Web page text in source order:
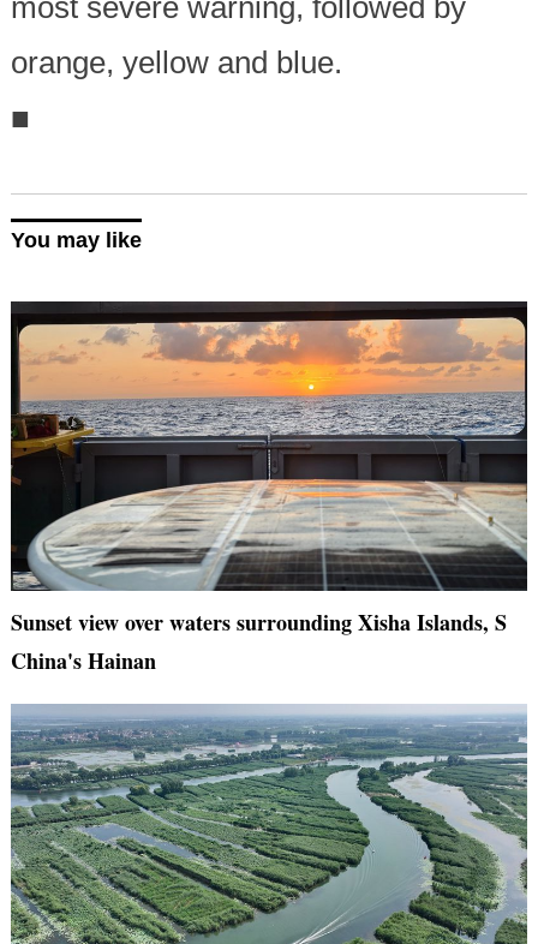
orange, yellow and blue.
■
You may like
Sunset view over waters surrounding Xisha Islands, S
China's Hainan